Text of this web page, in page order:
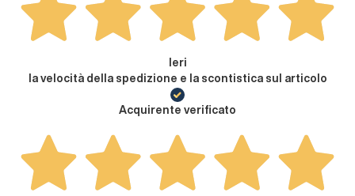
Ieri
la velocità della spedizione e la scontistica sul articolo
Acquirente verificato